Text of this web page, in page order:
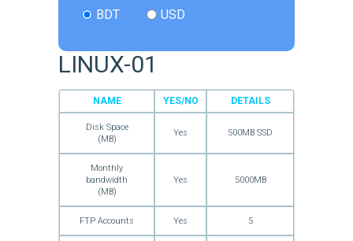
BDT USD
LINUX-01
NAME YES/NO DETAILS
Disk Space
(MB)
Yes 500MB SSD
Monthly
bandwidth
(MB)
Yes 5000MB
FTP Accounts Yes 5